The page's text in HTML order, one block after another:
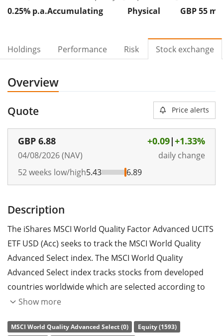
0.25% p.a.Accumulating
Physical
GBP 55 m
Holdings Performance Risk Stock exchange
Overview
Quote Price alerts
GBP 6.88
04/08/2026 (NAV)
+0.09|+1.33%
daily change
52 weeks low/high5.43 6.89
Description
The iShares MSCI World Quality Factor Advanced UCITS
ETF USD (Acc) seeks to track the MSCI World Quality
Advanced Select index. The MSCI World Quality
Advanced Select index tracks stocks from developed
countries worldwide which are selected according to
the quality factor strategy and ESG criteria
parent index is the MSCI World index.
Show more
MSCI World Quality Advanced Select (0)
Equity (1593)